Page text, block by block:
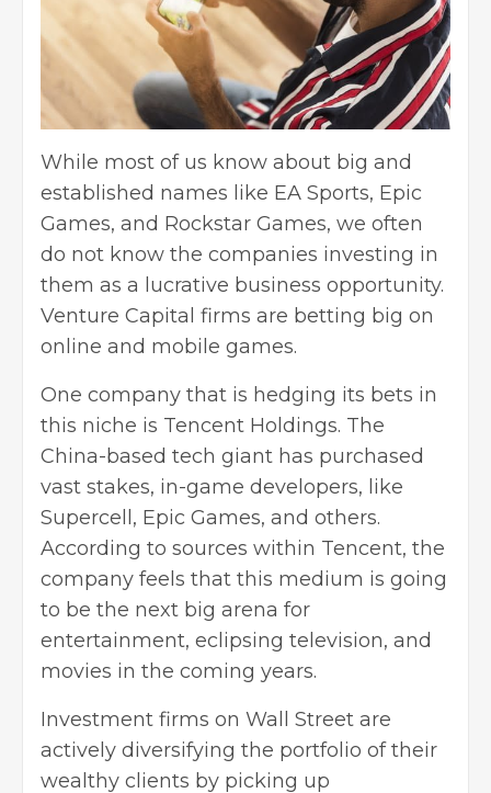
While most of us know about big and
established names like EA Sports, Epic
Games, and Rockstar Games, we often
do not know the companies investing in
them as a lucrative business opportunity.
Venture Capital firms are betting big on
online and mobile games.
One company that is hedging its bets in
this niche is Tencent Holdings. The
China-based tech giant has purchased
vast stakes, in-game developers, like
Supercell, Epic Games, and others.
According to sources within Tencent, the
company feels that this medium is going
to be the next big arena for
entertainment, eclipsing television, and
movies in the coming years.
Investment firms on Wall Street are
actively diversifying the portfolio of their
wealthy clients by picking up